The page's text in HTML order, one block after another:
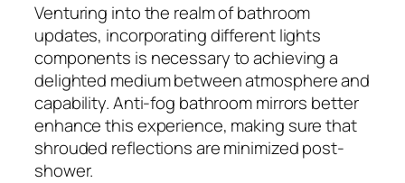
Venturing into the realm of bathroom
updates, incorporating different lights
components is necessary to achieving a
delighted medium between atmosphere and
capability. Anti-fog bathroom mirrors better
enhance this experience, making sure that
shrouded reflections are minimized post-
shower.